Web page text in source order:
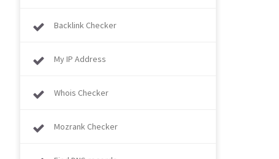
Backlink Checker
My IP Address
Whois Checker
Mozrank Checker